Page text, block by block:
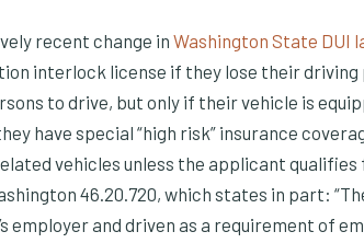
recent change inWashington State DUI
interlock license if they lose their driving
to drive, but only if their vehicle is
have special “high risk” insurance
vehicles unless the applicant qualifies
46.20.720, which states in part:
employer and driven as a requirement of